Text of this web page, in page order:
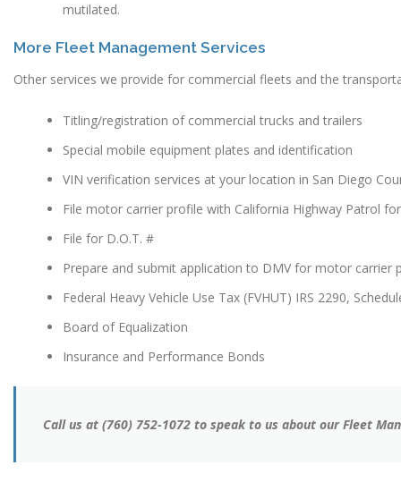
mutilated.
More Fleet Management Services
Other services we provide for commercial fleets and the
Titling/registration of commercial trucks and trailers
Special mobile equipment plates and identification
VIN verification services at your location in San Diego
File motor carrier profile with California Highway Patrol
File for D.O.T. #
Prepare and submit application to DMV for motor carrier
Federal Heavy Vehicle Use Tax (FVHUT) IRS 2290,
Board of Equalization
Insurance and Performance Bonds
Call us at (760) 752-1072 to speak to us about our Fleet